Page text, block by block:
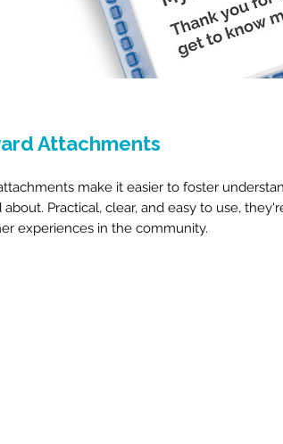
Attachments
make it easier to foster
about. Practical, clear, and easy to use,
experiences in the community.